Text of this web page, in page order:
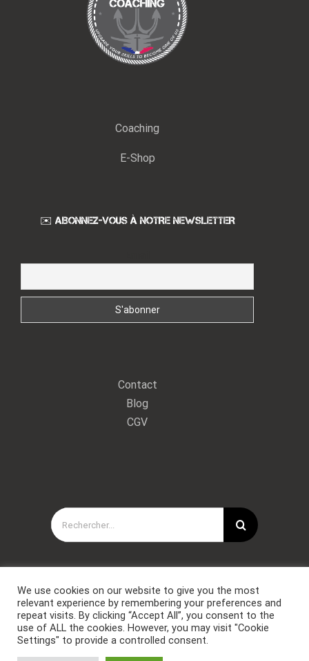
Coaching
E-Shop
✉️ ABONNEZ-VOUS À NOTRE NEWSLETTER
Contact
Blog
CGV
Rechercher:
Copyright © Forces Spéciales Coaching 2021. Tous droits
We use cookies on our website to give you the most
relevant experience by remembering your preferences and
repeat visits. By clicking “Accept All”, you consent to the
use of ALL the cookies. However, you may visit "Cookie
Settings" to provide a controlled consent.